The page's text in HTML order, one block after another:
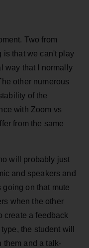
Two from
is that we can't play
way that I normally
other numerous
of the
with Zoom vs
from the same
will probably just
and speakers and
on that mute
when the other
create a feedback
the student will
them and a talk-